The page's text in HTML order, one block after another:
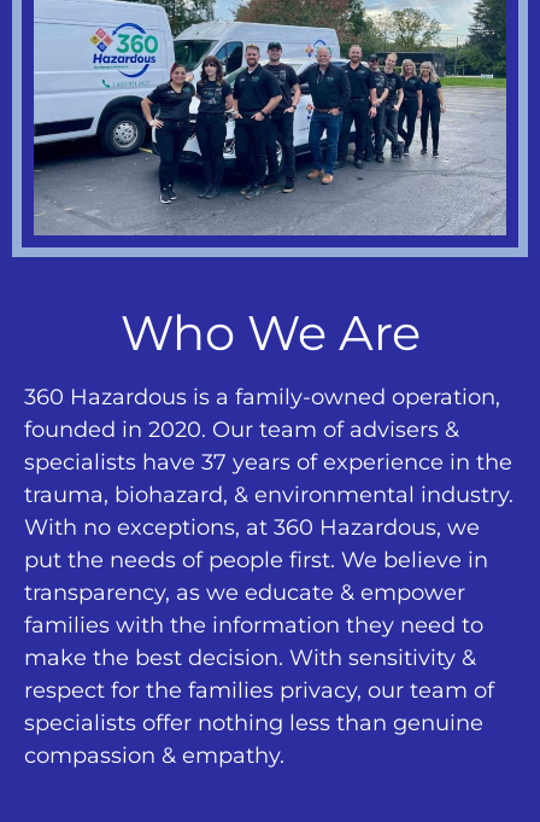
Who We Are
360 Hazardous is a family-owned operation,
founded in 2020. Our team of advisers &
specialists have 37 years of experience in the
trauma, biohazard, & environmental industry.
With no exceptions, at 360 Hazardous, we
put the needs of people first. We believe in
transparency, as we educate & empower
families with the information they need to
make the best decision. With sensitivity &
respect for the families privacy, our team of
specialists offer nothing less than genuine
compassion & empathy.